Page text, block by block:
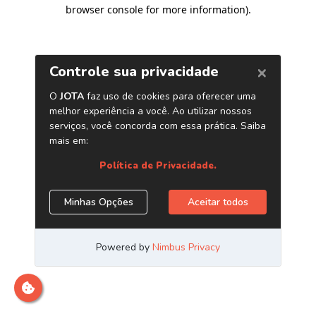
browser console for more information).